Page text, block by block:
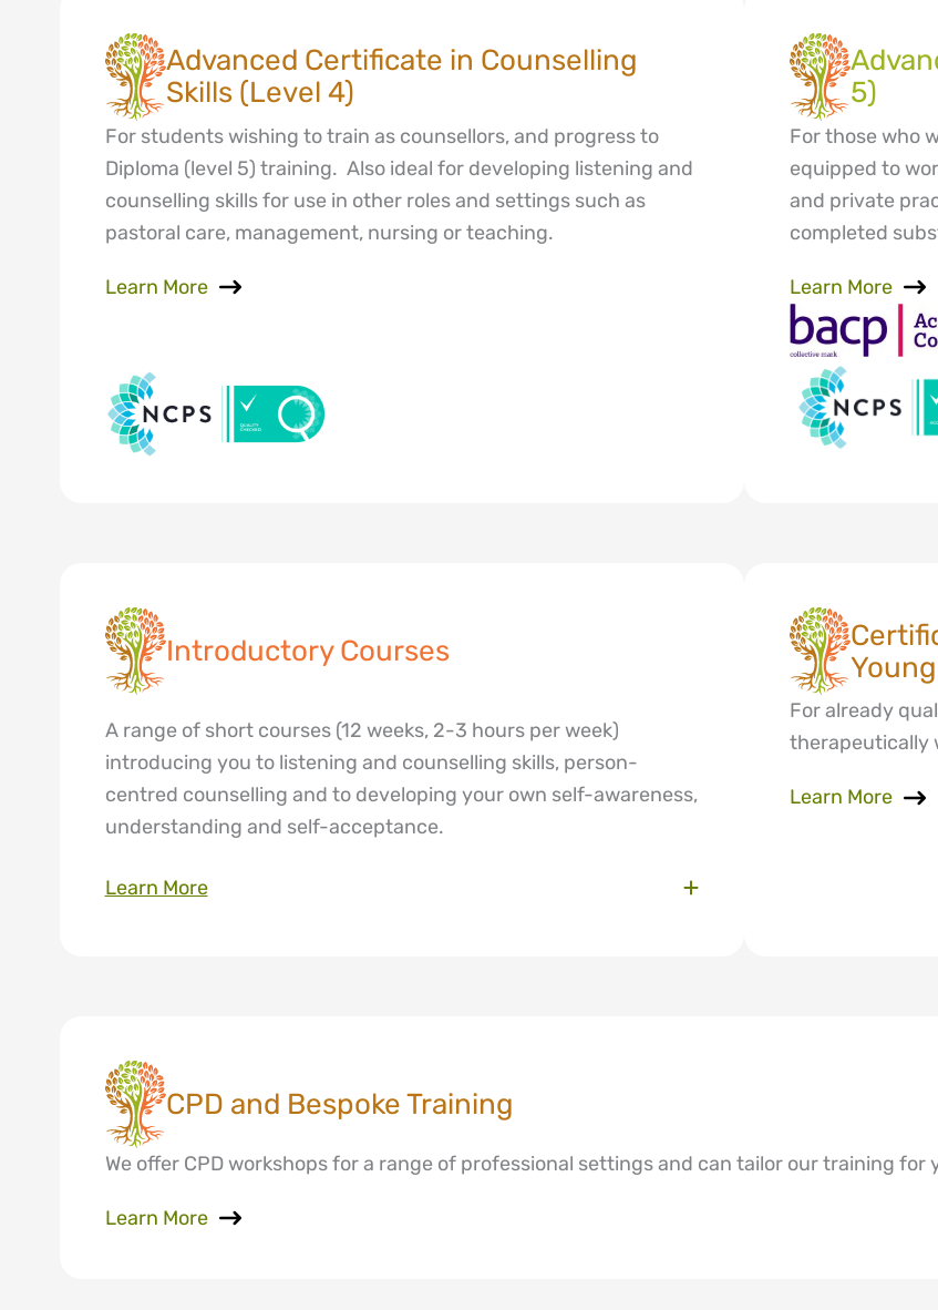
Advanced Certificate in Counselling
Skills (Level 4)
For students wishing to train as counsellors, and progress to
Diploma (level 5) training. Also ideal for developing listening and
counselling skills for use in other roles and settings such as
pastoral care, management, nursing or teaching.
Learn More
5)
For those who
equipped to
and private
completed
Learn More
Introductory Courses
A range of short courses (12 weeks, 2-3 hours per week)
introducing you to listening and counselling skills, person-
centred counselling and to developing your own self-awareness,
understanding and self-acceptance.
Learn More
For already
therapeutically
Learn More
CPD and Bespoke Training
We offer CPD workshops for a range of professional settings and can tailor our training for
Learn More